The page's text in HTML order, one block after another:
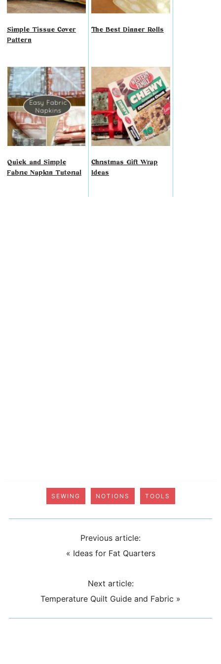
Simple Tissue Cover
Pattern
The Best Dinner Rolls
Quick and Simple
Fabric Napkin Tutorial
Christmas Gift Wrap
Ideas
SEWING NOTIONS TOOLS
Previous article:
« Ideas for Fat Quarters
Next article:
Temperature Quilt Guide and Fabric »